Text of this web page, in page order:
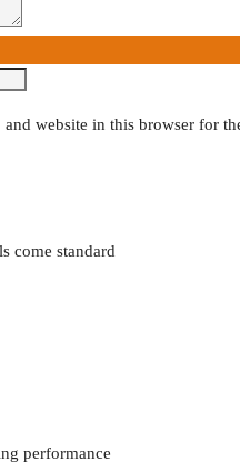
and website in this browser for
come standard
performance